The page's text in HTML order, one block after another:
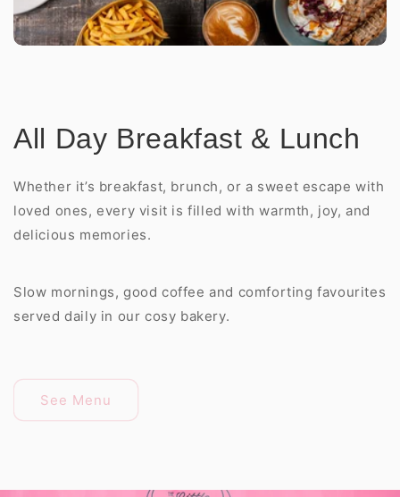
All Day Breakfast & Lunch
Whether it’s breakfast, brunch, or a sweet escape with
loved ones, every visit is filled with warmth, joy, and
delicious memories.
Slow mornings, good coffee and comforting favourites
served daily in our cosy bakery.
See Menu